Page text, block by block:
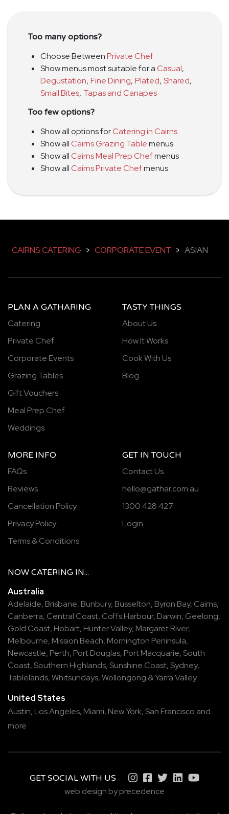
Too many options?
Choose BetweenPrivate Chef
Show menus most suitable for aCasual,
Degustation, Fine Dining, Plated, Shared,
Small Bites, Tapas and Canapes
Too few options?
Show all options forCatering in Cairns
Show allCairns Grazing Tablemenus
Show allCairns Meal Prep Chefmenus
Show allCairns Private Chefmenus
CAIRNS CATERING > CORPORATE EVENT > ASIAN
PLAN A GATHARING
Catering
Private Chef
Corporate Events
Grazing Tables
Gift Vouchers
Meal Prep Chef
Weddings
TASTY THINGS
About Us
How It Works
Cook With Us
Blog
MORE INFO
FAQs
Reviews
Cancellation Policy
Privacy Policy
Terms & Conditions
GET IN TOUCH
Contact Us
hello@gathar.com.au
1300 428 427
Login
NOW CATERING IN...
Australia
Adelaide, Brisbane, Bunbury, Busselton, Byron Bay, Cairns,
Canberra, Central Coast, Coffs Harbour, Darwin, Geelong,
Gold Coast, Hobart, Hunter Valley, Margaret River,
Melbourne, Mission Beach, Mornington Peninsula,
Newcastle, Perth, Port Douglas, Port Macquarie, South
Coast, Southern Highlands, Sunshine Coast, Sydney,
Tablelands,Whitsundays,Wollongong &Yarra Valley
United States
Austin, Los Angeles, Miami, New York, San Francisco and
more
GET SOCIAL WITH US
web design by precedence